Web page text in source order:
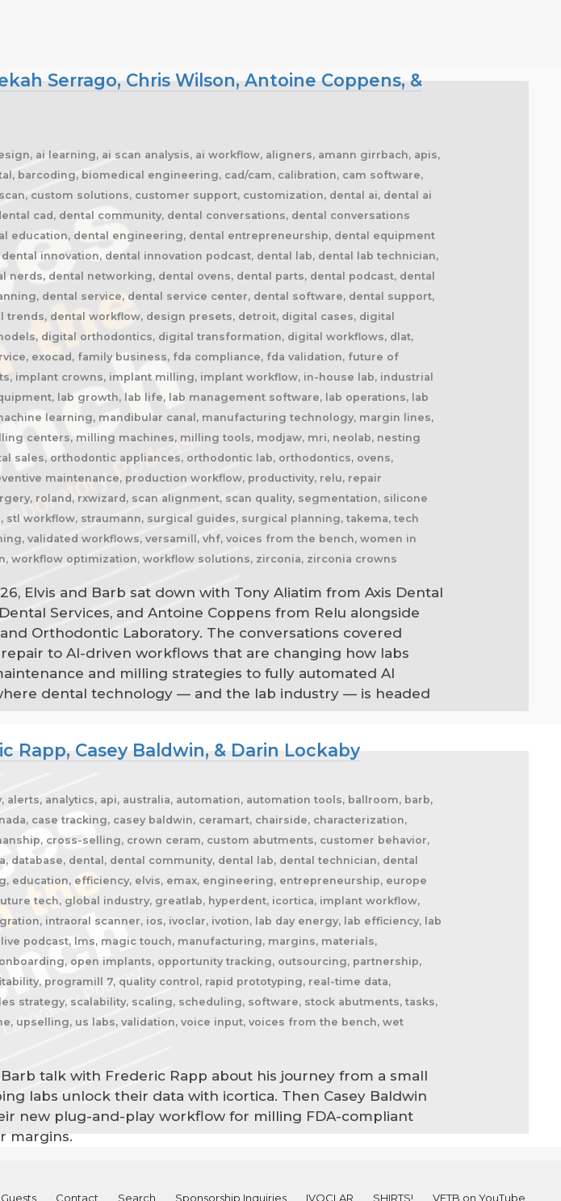
Serrago, Chris Wilson, Antoine Coppens, &
ai learning, ai scan analysis, ai workflow, aligners, amann girrbach, apis,
barcoding, biomedical engineering, cad/cam, calibration, cam software,
custom solutions, customer support, customization, dental ai, dental ai
cad, dental community, dental conversations, dental conversations
education, dental engineering, dental entrepreneurship, dental equipment
innovation, dental innovation podcast, dental lab, dental lab technician,
dental networking, dental ovens, dental parts, dental podcast, dental
dental service, dental service center, dental software, dental support,
dental workflow, design presets, detroit, digital cases, digital
digital orthodontics, digital transformation, digital workflows, dlat,
exocad, family business, fda compliance, fda validation, future of
implant crowns, implant milling, implant workflow, in-house lab, industrial
lab growth, lab life, lab management software, lab operations, lab
learning, mandibular canal, manufacturing technology, margin lines,
centers, milling machines, milling tools, modjaw, mri, neolab, nesting
sales, orthodontic appliances, orthodontic lab, orthodontics, ovens,
maintenance, production workflow, productivity, relu, repair
roland, rxwizard, scan alignment, scan quality, segmentation, silicone
workflow, straumann, surgical guides, surgical planning, takema, tech
validated workflows, versamill, vhf, voices from the bench, women in
workflow optimization, workflow solutions, zirconia, zirconia crowns
Elvis and Barb sat down with Tony Aliatim from Axis Dental
Services, and Antoine Coppens from Relu alongside
Orthodontic Laboratory. The conversations covered
to AI-driven workflows that are changing how labs
and milling strategies to fully automated AI
dental technology — and the lab industry — is headed
Rapp, Casey Baldwin, & Darin Lockaby
analytics, api, australia, automation, automation tools, ballroom, barb,
case tracking, casey baldwin, ceramart, chairside, characterization,
cross-selling, crown ceram, custom abutments, customer behavior,
dental, dental community, dental lab, dental technician, dental
efficiency, elvis, emax, engineering, entrepreneurship, europe
tech, global industry, greatlab, hyperdent, icortica, implant workflow,
intraoral scanner, ios, ivoclar, ivotion, lab day energy, lab efficiency, lab
podcast, lms, magic touch, manufacturing, margins, materials,
open implants, opportunity tracking, outsourcing, partnership,
programill 7, quality control, rapid prototyping, real-time data,
strategy, scalability, scaling, scheduling, software, stock abutments, tasks,
upselling, us labs, validation, voice input, voices from the bench, wet
talk with Frederic Rapp about his journey from a small
labs unlock their data with icortica. Then Casey Baldwin
new plug-and-play workflow for milling FDA-compliant
margins.
Guests Contact Search Sponsorship Inquiries IVOCLAR SHIRTS! VFTB on YouTube